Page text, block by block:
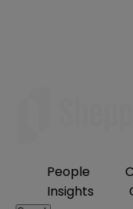
People
Insights